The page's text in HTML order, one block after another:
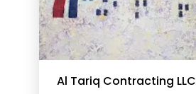
Al Tariq Contracting LLC